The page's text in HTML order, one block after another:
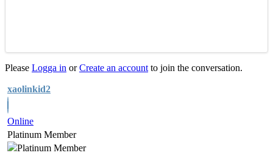
Please Logga in orCreate an account to join the conversation.
xaolinkid2
Online
Platinum Member